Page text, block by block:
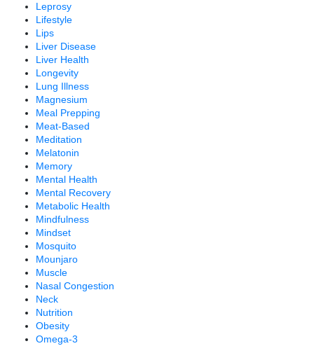
Leprosy
Lifestyle
Lips
Liver Disease
Liver Health
Longevity
Lung Illness
Magnesium
Meal Prepping
Meat-Based
Meditation
Melatonin
Memory
Mental Health
Mental Recovery
Metabolic Health
Mindfulness
Mindset
Mosquito
Mounjaro
Muscle
Nasal Congestion
Neck
Nutrition
Obesity
Omega-3